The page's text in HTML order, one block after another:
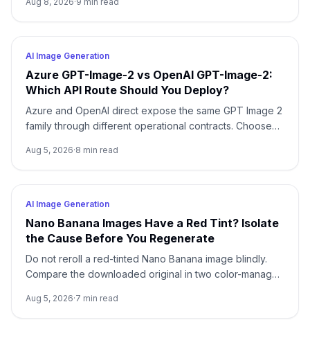
both when packaging, localized copy, or a campaign
AI Image Generation
Azure GPT-Image-2 vs OpenAI GPT-Image-2:
Which API Route Should You Deploy?
Azure and OpenAI direct expose the same GPT Image 2
family through different operational contracts. Choose
support ownership—not by the model name alone.
Aug 5, 2026·8 min read
AI Image Generation
Nano Banana Images Have a Red Tint? Isolate
the Cause Before You Regenerate
Do not reroll a red-tinted Nano Banana image blindly.
Compare the downloaded original in two color-managed
back one input at a time.
Aug 5, 2026·7 min read